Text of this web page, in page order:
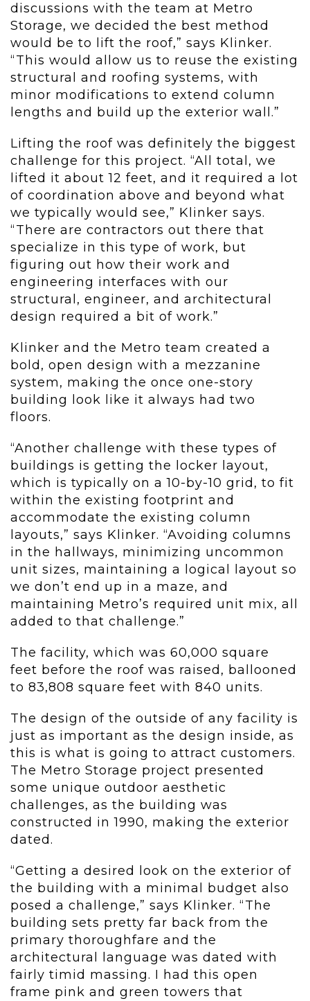
discussions with the team at Metro
Storage, we decided the best method
would be to lift the roof,” says Klinker.
“This would allow us to reuse the existing
structural and roofing systems, with
minor modifications to extend column
lengths and build up the exterior wall.”
Lifting the roof was definitely the biggest
challenge for this project. “All total, we
lifted it about 12 feet, and it required a lot
of coordination above and beyond what
we typically would see,” Klinker says.
“There are contractors out there that
specialize in this type of work, but
figuring out how their work and
engineering interfaces with our
structural, engineer, and architectural
design required a bit of work.”
Klinker and the Metro team created a
bold, open design with a mezzanine
system, making the once one-story
building look like it always had two
floors.
“Another challenge with these types of
buildings is getting the locker layout,
which is typically on a 10-by-10 grid, to fit
within the existing footprint and
accommodate the existing column
layouts,” says Klinker. “Avoiding columns
in the hallways, minimizing uncommon
unit sizes, maintaining a logical layout so
we don’t end up in a maze, and
maintaining Metro’s required unit mix, all
added to that challenge.”
The facility, which was 60,000 square
feet before the roof was raised, ballooned
to 83,808 square feet with 840 units.
The design of the outside of any facility is
just as important as the design inside, as
this is what is going to attract customers.
The Metro Storage project presented
some unique outdoor aesthetic
challenges, as the building was
constructed in 1990, making the exterior
dated.
“Getting a desired look on the exterior of
the building with a minimal budget also
posed a challenge,” says Klinker. “The
building sets pretty far back from the
primary thoroughfare and the
architectural language was dated with
fairly timid massing. I had this open
frame pink and green towers that